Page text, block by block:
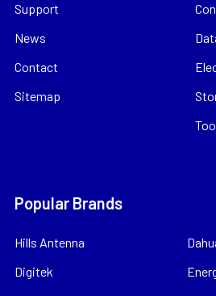
Support
News
Contact
Sitemap
Popular Brands
Hills Antenna
Digitek